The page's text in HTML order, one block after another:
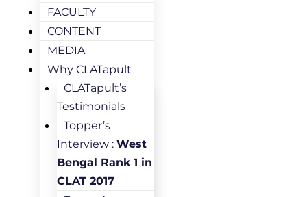
FACULTY
CONTENT
MEDIA
Why CLATapult
CLATapult’s
Testimonials
Topper’s
Interview : West
Bengal Rank 1 in
CLAT 2017